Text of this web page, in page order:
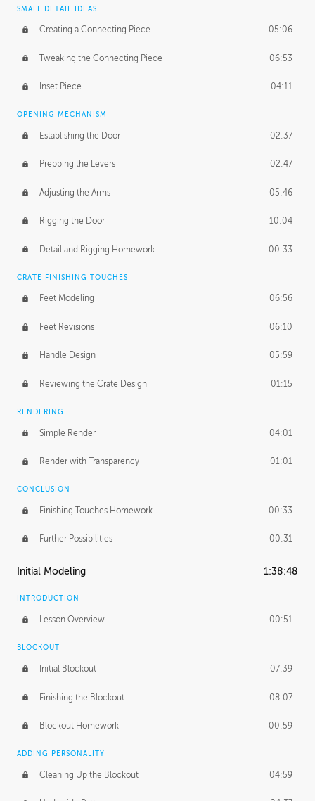
SMALL DETAIL IDEAS
Creating a Connecting Piece 05:06
Tweaking the Connecting Piece 06:53
Inset Piece 04:11
OPENING MECHANISM
Establishing the Door 02:37
Prepping the Levers 02:47
Adjusting the Arms 05:46
Rigging the Door 10:04
Detail and Rigging Homework 00:33
CRATE FINISHING TOUCHES
Feet Modeling 06:56
Feet Revisions 06:10
Handle Design 05:59
Reviewing the Crate Design 01:15
RENDERING
Simple Render 04:01
Render with Transparency 01:01
CONCLUSION
Finishing Touches Homework 00:33
Further Possibilities 00:31
Initial Modeling 1:38:48
INTRODUCTION
Lesson Overview 00:51
BLOCKOUT
Initial Blockout 07:39
Finishing the Blockout 08:07
Blockout Homework 00:59
ADDING PERSONALITY
Cleaning Up the Blockout 04:59